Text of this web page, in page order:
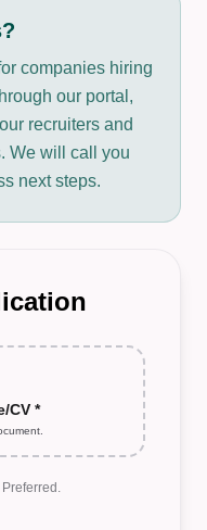
companies hiring
our portal,
recruiters and
We will call you
next steps.
CV *